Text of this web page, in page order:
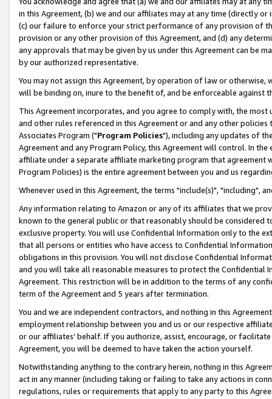
in this Agreement, (b) we and our affiliates may at any time (directly
(c) our failure to enforce your strict performance of any provision of
provision or any other provision of this Agreement, and (d) any
any approvals that may be given by us under this Agreement can be
by our authorized representative.
You may not assign this Agreement, by operation of law or
will be binding on, inure to the benefit of, and be enforceable against
This Agreement incorporates, and you agree to comply with, the
and other rules referenced in this Agreement or and any other
Associates Program ("Program Policies"), including any updates of
Agreement and any Program Policy, this Agreement will control. In
affiliate under a separate affiliate marketing program that agreement
Program Policies) is the entire agreement between you and us
Whenever used in this Agreement, the terms "include(s)", "including",
Any information relating to Amazon or any of its affiliates that we
known to the general public or that reasonably should be considered
exclusive property. You will use Confidential Information only to the
that all persons or entities who have access to Confidential
obligations in this provision. You will not disclose Confidential
and you will take all reasonable measures to protect the Confidential
Agreement. This restriction will be in addition to the terms of any
term of the Agreement and 5 years after termination.
You and we are independent contractors, and nothing in this
employment relationship between you and us or our respective
or our affiliates' behalf. If you authorize, assist, encourage, or
Agreement, you will be deemed to have taken the action yourself.
Notwithstanding anything to the contrary herein, nothing in this
act in any manner (including taking or failing to take any actions in
regulations, rules or requirements that apply to any party to this